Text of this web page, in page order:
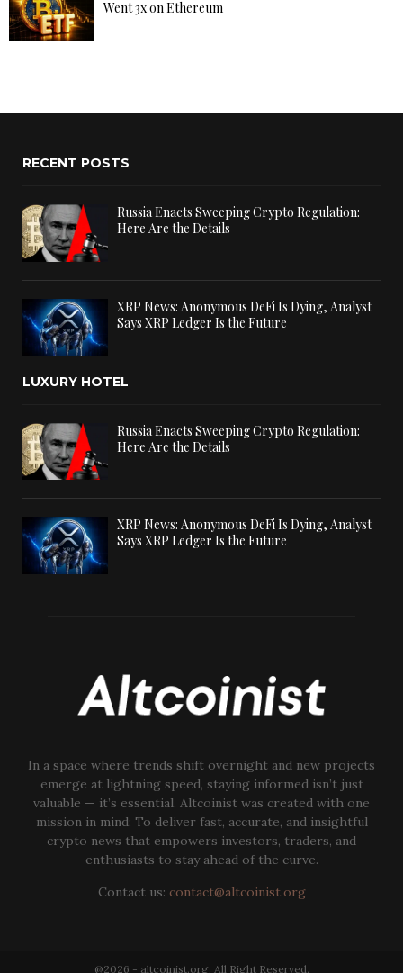
Went 3x on Ethereum
RECENT POSTS
Russia Enacts Sweeping Crypto Regulation:
Here Are the Details
XRP News: Anonymous DeFi Is Dying, Analyst
Says XRP Ledger Is the Future
LUXURY HOTEL
Russia Enacts Sweeping Crypto Regulation:
Here Are the Details
XRP News: Anonymous DeFi Is Dying, Analyst
Says XRP Ledger Is the Future
In a space where trends shift overnight and new projects
emerge at lightning speed, staying informed isn’t just
valuable — it’s essential. Altcoinist was created with one
mission in mind: To deliver fast, accurate, and insightful
crypto news that empowers investors, traders, and
enthusiasts to stay ahead of the curve.
Contact us: contact@altcoinist.org
@2026 - altcoinist.org. All Right Reserved.